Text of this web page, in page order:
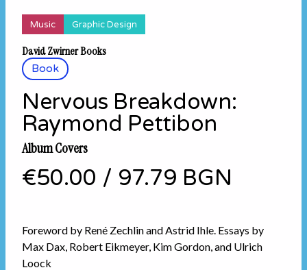
Book
Music Graphic Design
Nervous Breakdown:
Raymond Pettibon
David Zwirner Books
Album Covers
€50.00 / 97.79 BGN
Foreword by René Zechlin and Astrid Ihle. Essays by
Max Dax, Robert Eikmeyer, Kim Gordon, and Ulrich
Loock